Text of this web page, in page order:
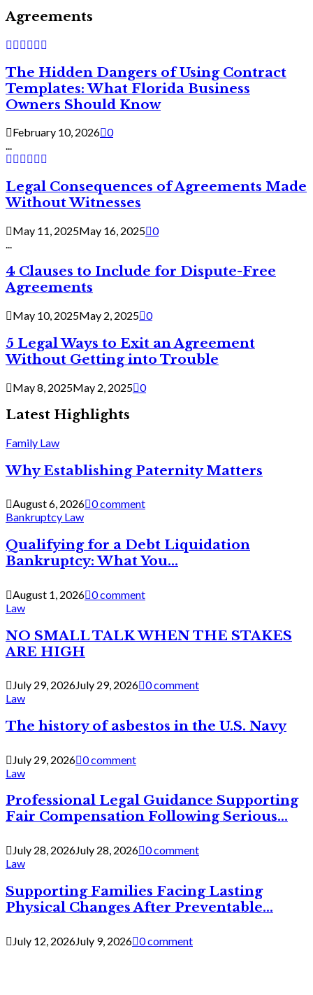
Agreements
The Hidden Dangers of Using Contract
Templates: What Florida Business
Owners Should Know
February 10, 2026 0
...
Legal Consequences of Agreements Made
Without Witnesses
May 11, 2025May 16, 2025 0
4 Clauses to Include for Dispute-Free
Agreements
May 10, 2025May 2, 2025 0
5 Legal Ways to Exit an Agreement
Without Getting into Trouble
May 8, 2025May 2, 2025 0
Latest Highlights
Family Law
Why Establishing Paternity Matters
August 6, 2026 0 comment
Bankruptcy Law
Qualifying for a Debt Liquidation
Bankruptcy: What You...
August 1, 2026 0 comment
Law
NO SMALL TALK WHEN THE STAKES
ARE HIGH
July 29, 2026July 29, 2026 0 comment
Law
The history of asbestos in the U.S. Navy
July 29, 2026 0 comment
Law
Professional Legal Guidance Supporting
Fair Compensation Following Serious...
July 28, 2026July 28, 2026 0 comment
Law
Supporting Families Facing Lasting
Physical Changes After Preventable...
July 12, 2026July 9, 2026 0 comment